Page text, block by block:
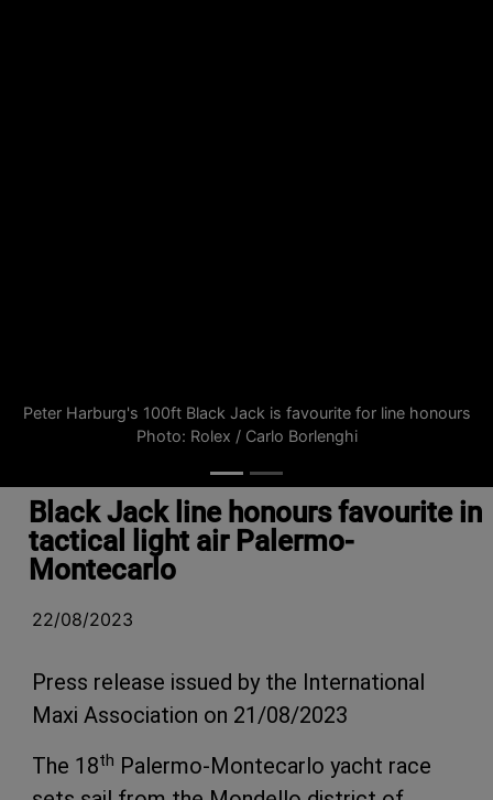
Peter Harburg's 100ft Black Jack is favourite for line honours
Photo: Rolex / Carlo Borlenghi
Black Jack line honours favourite in
tactical light air Palermo-
Montecarlo
22/08/2023
Press release issued by the International
Maxi Association on 21/08/2023
The 18th Palermo-Montecarlo yacht race